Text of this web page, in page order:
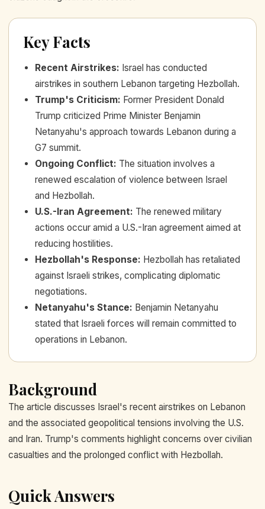
Key Facts
Recent Airstrikes: Israel has conducted
airstrikes in southern Lebanon targeting Hezbollah.
Trump's Criticism: Former President Donald
Trump criticized Prime Minister Benjamin
Netanyahu's approach towards Lebanon during a
G7 summit.
Ongoing Conflict: The situation involves a
renewed escalation of violence between Israel
and Hezbollah.
U.S.-Iran Agreement: The renewed military
actions occur amid a U.S.-Iran agreement aimed at
reducing hostilities.
Hezbollah's Response: Hezbollah has retaliated
against Israeli strikes, complicating diplomatic
negotiations.
Netanyahu's Stance: Benjamin Netanyahu
stated that Israeli forces will remain committed to
operations in Lebanon.
Background
The article discusses Israel's recent airstrikes on Lebanon
and the associated geopolitical tensions involving the U.S.
and Iran. Trump's comments highlight concerns over civilian
casualties and the prolonged conflict with Hezbollah.
Quick Answers